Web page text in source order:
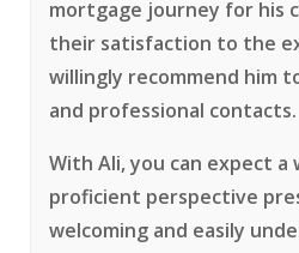
mortgage journey for his
their satisfaction to the
willingly recommend him
and professional contacts.
With Ali, you can expect a
proficient perspective
welcoming and easily